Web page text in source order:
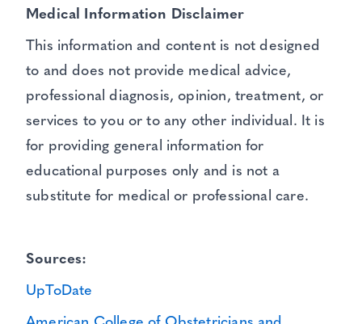
Medical Information Disclaimer
This information and content is not designed
to and does not provide medical advice,
professional diagnosis, opinion, treatment, or
services to you or to any other individual. It is
for providing general information for
educational purposes only and is not a
substitute for medical or professional care.
Sources:
UpToDate